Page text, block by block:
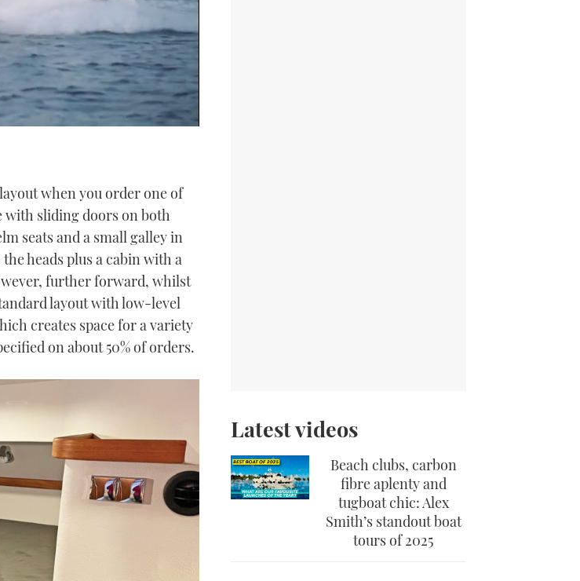
when you order one of
with sliding doors on both
seats and a small galley in
heads plus a cabin with a
further forward, whilst
layout with low-level
creates space for a variety
on about 50% of orders.
Latest videos
Beach clubs, carbon
fibre aplenty and
tugboat chic: Alex
Smith’s standout boat
tours of 2025